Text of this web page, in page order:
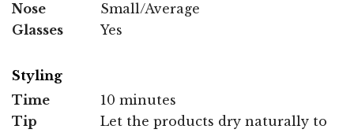
Nose
Small/Average
Glasses
Yes
Styling
Time
10 minutes
Tip
Let the products dry naturally to